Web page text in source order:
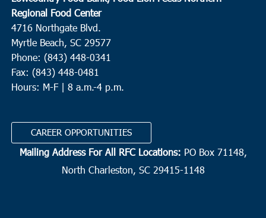
MAR
18 Moncks Corner
3:00 pm
Gateway Open Arms
MAR 4:00 pm
Inlet Food Pantry
MAR
Surfside
8:00 am
Regional Food Center
4716 Northgate Blvd.
Myrtle Beach, SC 29577
Phone: (843) 448-0341
Fax: (843) 448-0481
Hours: M-F | 8 a.m.-4 p.m.
CAREER OPPORTUNITIES
Mailing Address For All RFC Locations: PO Box 71148,
North Charleston, SC 29415-1148